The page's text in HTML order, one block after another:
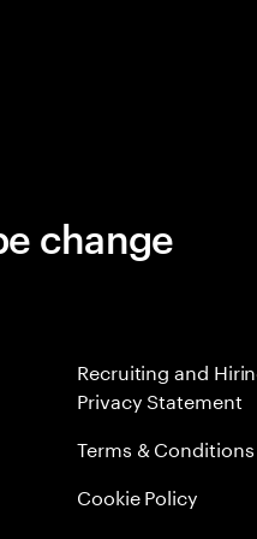
change
Recruiting and
Privacy Statement
Terms & Conditions
Cookie Policy